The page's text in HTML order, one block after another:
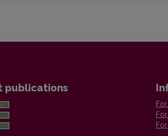
publications